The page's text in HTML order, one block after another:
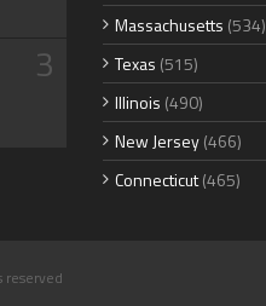
3
Massachusetts (534)
Texas (515)
Illinois (490)
New Jersey(466)
Connecticut(465)